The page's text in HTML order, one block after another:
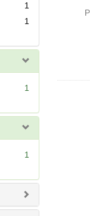
1
1
1
1